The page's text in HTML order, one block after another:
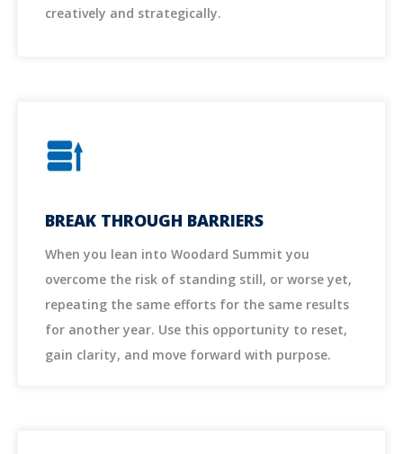
creatively and strategically.
BREAK THROUGH BARRIERS
When you lean into Woodard Summit you
overcome the risk of standing still, or worse yet,
repeating the same efforts for the same results
for another year. Use this opportunity to reset,
gain clarity, and move forward with purpose.